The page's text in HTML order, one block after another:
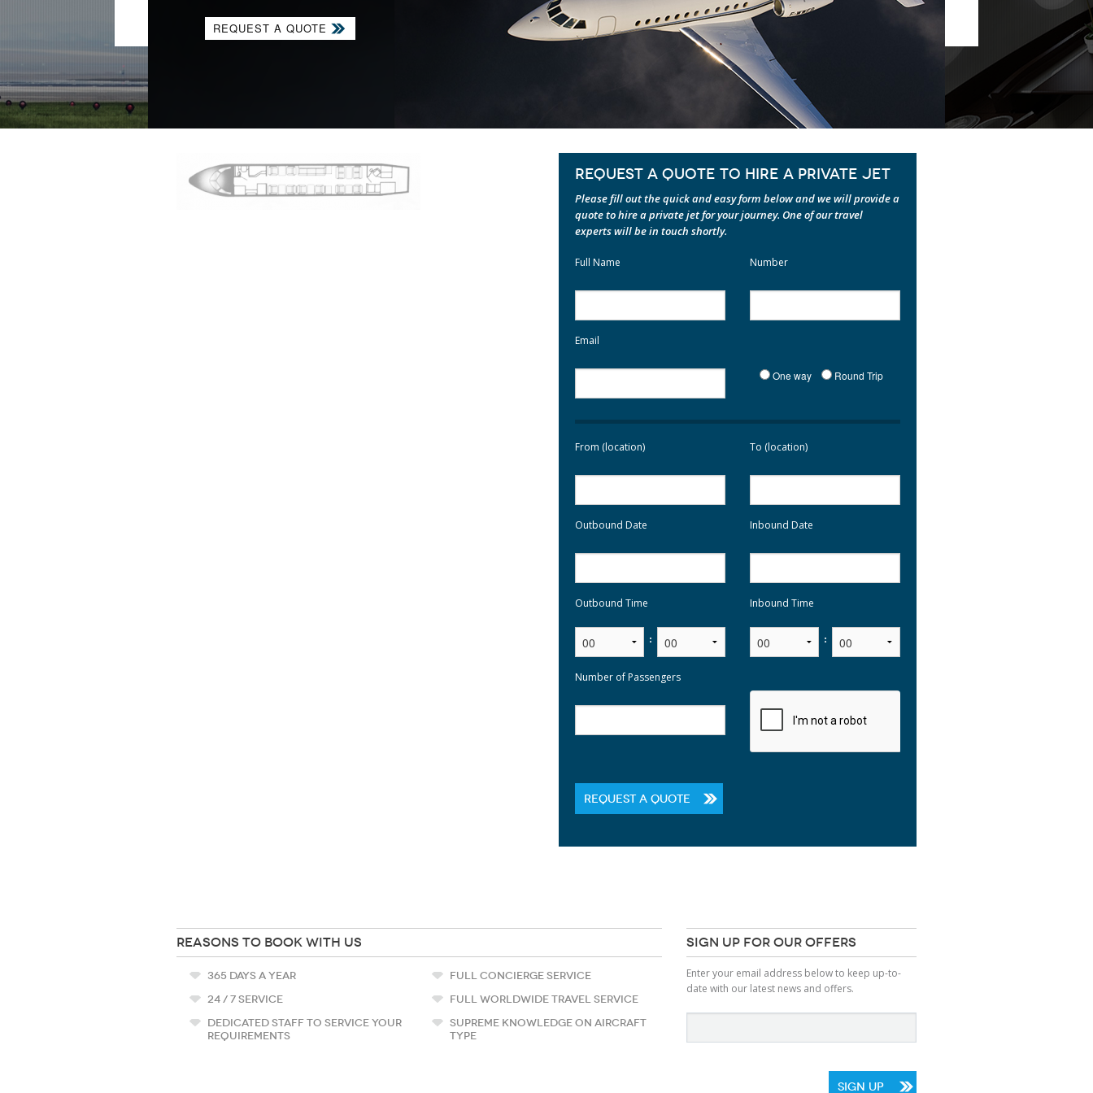
REQUEST A QUOTE
VIEW OUR FLEET
REQUEST A QUOTE TO HIRE A PRIVATE JET
Please fill out the quick and easy form below and we will provide a
quote to hire a private jet for your journey. One of our travel
experts will be in touch shortly.
Full Name Number
Email
One way Round Trip
From (location) To (location)
Outbound Date Inbound Date
Outbound Time
:
Inbound Time
:
Number of Passengers
REQUEST A QUOTE
REASONS TO BOOK WITH US SIGN UP FOR OUR OFFERS
365 DAYS A YEAR
24 / 7 SERVICE
DEDICATED STAFF TO SERVICE YOUR
REQUIREMENTS
FULL CONCIERGE SERVICE
FULL WORLDWIDE TRAVEL SERVICE
SUPREME KNOWLEDGE ON AIRCRAFT
TYPE
Enter your email address below to keep up-to-
date with our latest news and offers.
SIGN UP